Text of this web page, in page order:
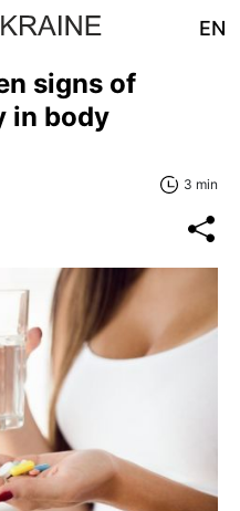
EN
signs of
in body
3 min